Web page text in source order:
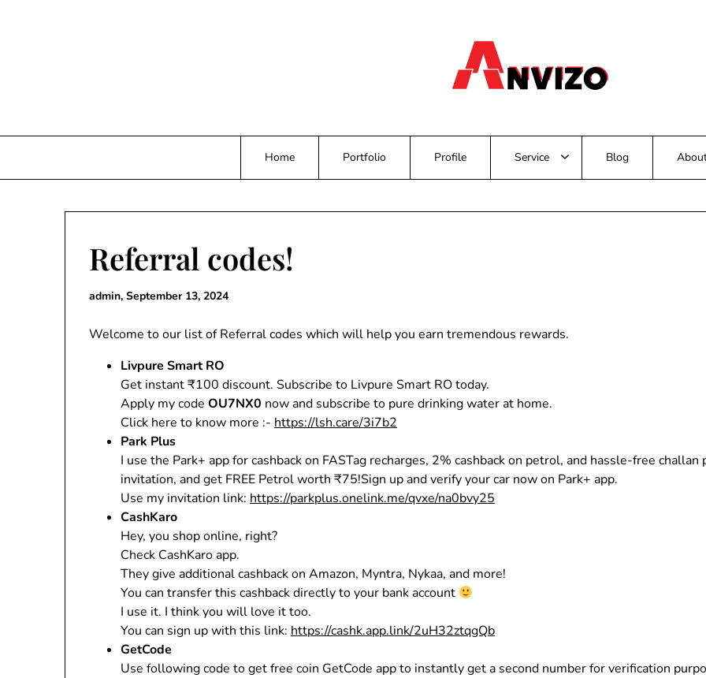
Home Portfolio Profile Service Blog
Referral codes!
admin, September 13, 2024
Welcome to our list of Referral codes which will help you earn tremendous rewards.
Livpure Smart RO
Get instant ₹100 discount. Subscribe to Livpure Smart RO today.
Apply my code OU7NX0 now and subscribe to pure drinking water at home.
Click here to know more :- https://lsh.care/3i7b2
Park Plus
I use the Park+ app for cashback on FASTag recharges, 2% cashback on petrol, and hassle-free
invitation, and get FREE Petrol worth ₹75!Sign up and verify your car now on Park+ app.
Use my invitation link: https://parkplus.onelink.me/qvxe/na0bvy25
CashKaro
Hey, you shop online, right?
Check CashKaro app.
They give additional cashback on Amazon, Myntra, Nykaa, and more!
You can transfer this cashback directly to your bank account
I use it. I think you will love it too.
You can sign up with this link: https://cashk.app.link/2uH32ztqgQb
GetCode
Use following code to get free coin GetCode app to instantly get a second number for verification